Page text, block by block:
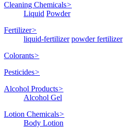
Cleaning Chemicals>
Liquid Powder
Fertilizer>
liquid-fertilizer powder fertilizer
Colorants>
Pesticides>
Alcohol Products>
Alcohol Gel
Lotion Chemicals>
Body Lotion